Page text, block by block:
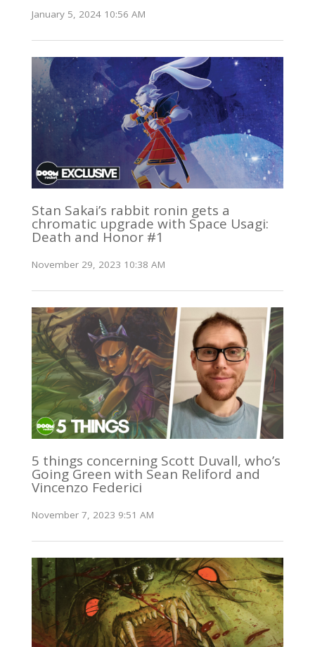
January 5, 2024 10:56 AM
Stan Sakai’s rabbit ronin gets a
chromatic upgrade with Space Usagi:
Death and Honor #1
November 29, 2023 10:38 AM
5 things concerning Scott Duvall, who’s
Going Green with Sean Reliford and
Vincenzo Federici
November 7, 2023 9:51 AM